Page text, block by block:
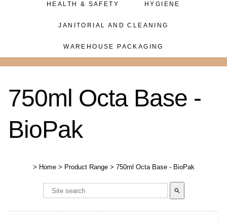
HEALTH & SAFETY HYGIENE
JANITORIAL AND CLEANING
WAREHOUSE PACKAGING
750ml Octa Base -
BioPak
> Home > Product Range > 750ml Octa Base - BioPak
search